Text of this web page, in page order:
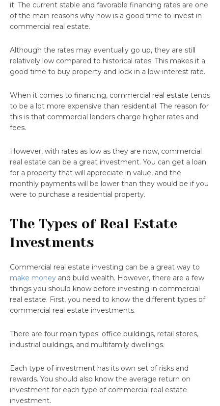
it. The current stable and favorable financing rates are one
of the main reasons why now is a good time to invest in
commercial real estate.
Although the rates may eventually go up, they are still
relatively low compared to historical rates. This makes it a
good time to buy property and lock in a low-interest rate.
When it comes to financing, commercial real estate tends
to be a lot more expensive than residential. The reason for
this is that commercial lenders charge higher rates and
fees.
However, with rates as low as they are now, commercial
real estate can be a great investment. You can get a loan
for a property that will appreciate in value, and the
monthly payments will be lower than they would be if you
were to purchase a residential property.
The Types of Real Estate
Investments
Commercial real estate investing can be a great way to
make money and build wealth. However, there are a few
things you should know before investing in commercial
real estate. First, you need to know the different types of
commercial real estate investments.
There are four main types: office buildings, retail stores,
industrial buildings, and multifamily dwellings.
Each type of investment has its own set of risks and
rewards. You should also know the average return on
investment for each type of commercial real estate
investment.